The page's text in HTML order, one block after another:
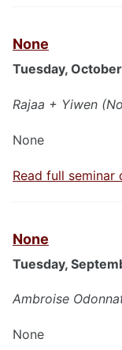
None
Tuesday,
Rajaa + Yiwen
None
Read full seminar
None
Tuesday,
Ambroise
None